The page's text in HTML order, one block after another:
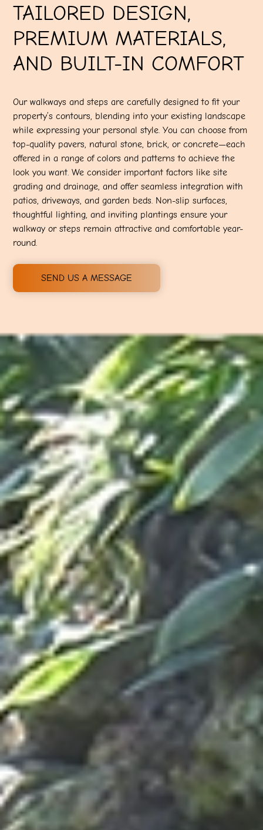
TAILORED DESIGN,
PREMIUM MATERIALS,
AND BUILT-IN COMFORT
Our walkways and steps are carefully designed to fit your
property’s contours, blending into your existing landscape
while expressing your personal style. You can choose from
top-quality pavers, natural stone, brick, or concrete—each
offered in a range of colors and patterns to achieve the
look you want. We consider important factors like site
grading and drainage, and offer seamless integration with
patios, driveways, and garden beds. Non-slip surfaces,
thoughtful lighting, and inviting plantings ensure your
walkway or steps remain attractive and comfortable year-
round.
SEND US A MESSAGE